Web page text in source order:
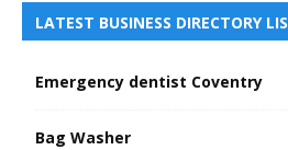
LATEST BUSINESS DIRECTORY
Emergency dentist Coventry
Bag Washer